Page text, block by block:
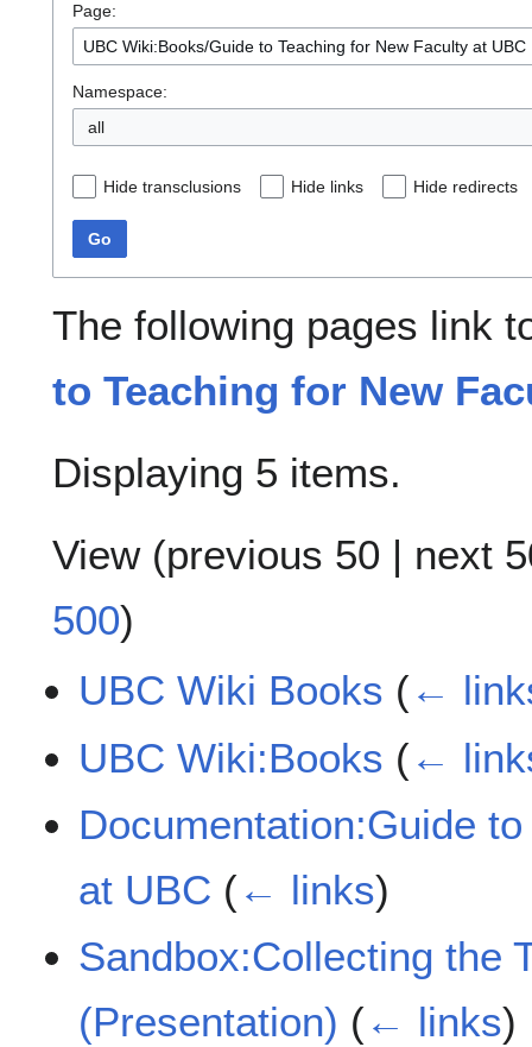
Page:
Namespace:
all
Hide transclusions Hide links Hide redirects
Go
The following pages link
to Teaching for New
Displaying 5 items.
View (previous 50 | next
500)
UBC Wiki Books (←
UBC Wiki:Books (←
Documentation:Guide
at UBC (← links)
Sandbox:Collecting the
(Presentation) (← links)